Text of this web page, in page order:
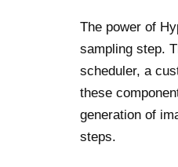
The power of
sampling step.
scheduler, a
these
generation of
steps.